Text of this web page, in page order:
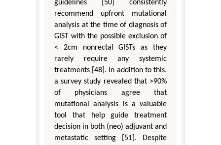
guidelines [50] consistently
recommend upfront mutational
analysis at the time of diagnosis of
GIST with the possible exclusion of
< 2cm nonrectal GISTs as they
rarely require any systemic
treatments [48]. In addition to this,
a survey study revealed that >90%
of physicians agree that
mutational analysis is a valuable
tool that help guide treatment
decision in both (neo) adjuvant and
metastatic setting [51]. Despite